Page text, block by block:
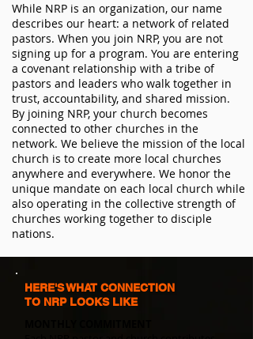
While NRP is an organization, our name
describes our heart: a network of related
pastors. When you join NRP, you are not
signing up for a program. You are entering
a covenant relationship with a tribe of
pastors and leaders who walk together in
trust, accountability, and shared mission.
By joining NRP, your church becomes
connected to other churches in the
network. We believe the mission of the local
church is to create more local churches
anywhere and everywhere. We honor the
unique mandate on each local church while
also operating in the collective strength of
churches working together to disciple
nations.
HERE'S WHAT CONNECTION
TO NRP LOOKS LIKE